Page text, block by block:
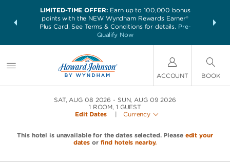
deals—
LIMITED-TIME OFFER: Earn up to 100,000 bonus
points with the NEW Wyndham Rewards Earner®
Plus Card. See Terms & Conditions for details. Pre-
Qualify Now
nights at
ACCOUNT BOOK
SAT, AUG 08 2026
SUN, AUG 09 2026
1 ROOM, 1 GUEST
Edit Dates
| Currency
This hotel is unavailable for the dates selected. Please edit your
dates or find hotels nearby.